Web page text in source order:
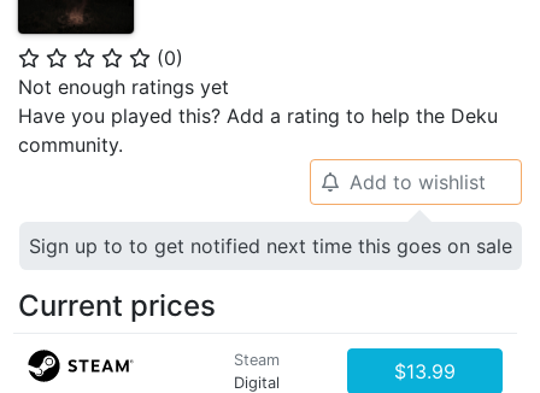
⭐ ⭐ ⭐ ⭐ ⭐ (0)
Not enough ratings yet
Have you played this? Add a rating to help the Deku
community.
🔔 Add to wishlist
Sign up to to get notified next time this goes on sale
Current prices
Steam
Digital
$13.99